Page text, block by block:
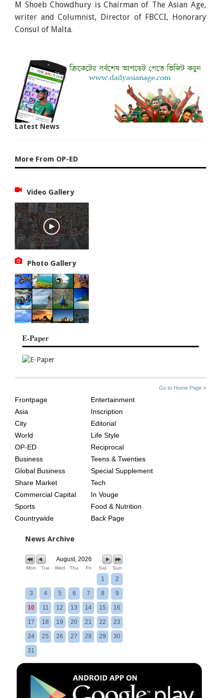
M Shoeb Chowdhury is Chairman of The Asian Age,
writer and Columnist, Director of FBCCI, Honorary
Consul of Malta.
Latest News
More From OP-ED
Video Gallery
Photo Gallery
E-Paper
Go to Home Page »
AGE
Frontpage
Asia
City
World
OP-ED
Business
Global Business
Share Market
Commercial Capital
Sports
Countrywide
Entertainment
Inscription
Editorial
Life Style
Reciprocal
Teens & Twenties
Special Supplement
Tech
In Vouge
Food & Nutrition
Back Page
News Archive
August, 2026
Mon Tue Wed Thu Fri Sat Sun
1 2
3 4 5 6 7 8 9
10 11 12 13 14 15 16
17 18 19 20 21 22 23
24 25 26 27 28 29 30
31